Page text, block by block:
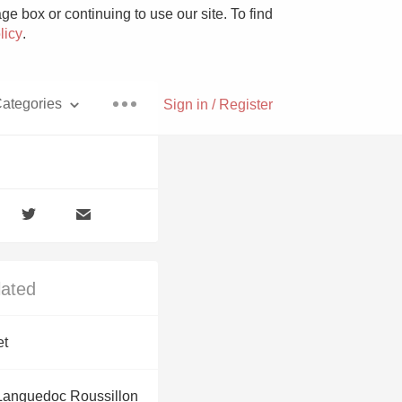
box or continuing to use our site. To find
.
Sign in / Register
Roussillon